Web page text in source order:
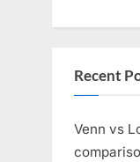
Recent
Venn vs